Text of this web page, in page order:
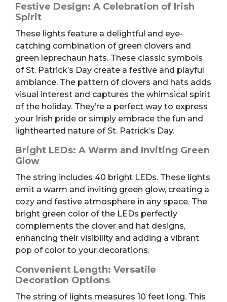
Festive Design: A Celebration of Irish
Spirit
These lights feature a delightful and eye-
catching combination of green clovers and
green leprechaun hats. These classic symbols
of St. Patrick’s Day create a festive and playful
ambiance. The pattern of clovers and hats adds
visual interest and captures the whimsical spirit
of the holiday. They’re a perfect way to express
your Irish pride or simply embrace the fun and
lighthearted nature of St. Patrick’s Day.
Bright LEDs: A Warm and Inviting Green
Glow
The string includes 40 bright LEDs. These lights
emit a warm and inviting green glow, creating a
cozy and festive atmosphere in any space. The
bright green color of the LEDs perfectly
complements the clover and hat designs,
enhancing their visibility and adding a vibrant
pop of color to your decorations.
Convenient Length: Versatile
Decoration Options
The string of lights measures 10 feet long. This